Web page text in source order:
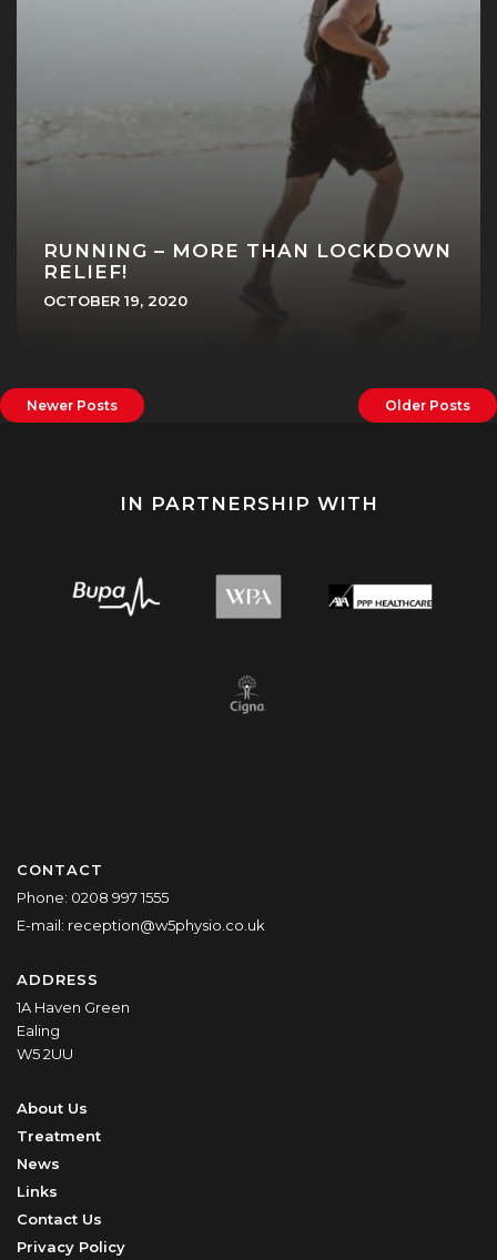
RUNNING – MORE THAN LOCKDOWN
RELIEF!
OCTOBER 19, 2020
Newer Posts Older Posts
IN PARTNERSHIP WITH
CONTACT
Phone: 0208 997 1555
E-mail: reception@w5physio.co.uk
ADDRESS
1A Haven Green
Ealing
W5 2UU
About Us
Treatment
News
Links
Contact Us
Privacy Policy